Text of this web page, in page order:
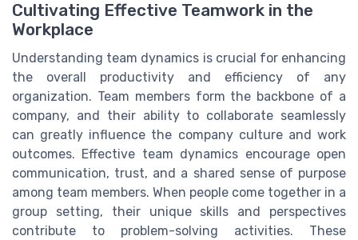
Cultivating Effective Teamwork in the
Workplace
Understanding team dynamics is crucial for enhancing
the overall productivity and efficiency of any
organization. Team members form the backbone of a
company, and their ability to collaborate seamlessly
can greatly influence the company culture and work
outcomes. Effective team dynamics encourage open
communication, trust, and a shared sense of purpose
among team members. When people come together in a
group setting, their unique skills and perspectives
contribute to problem-solving activities. These